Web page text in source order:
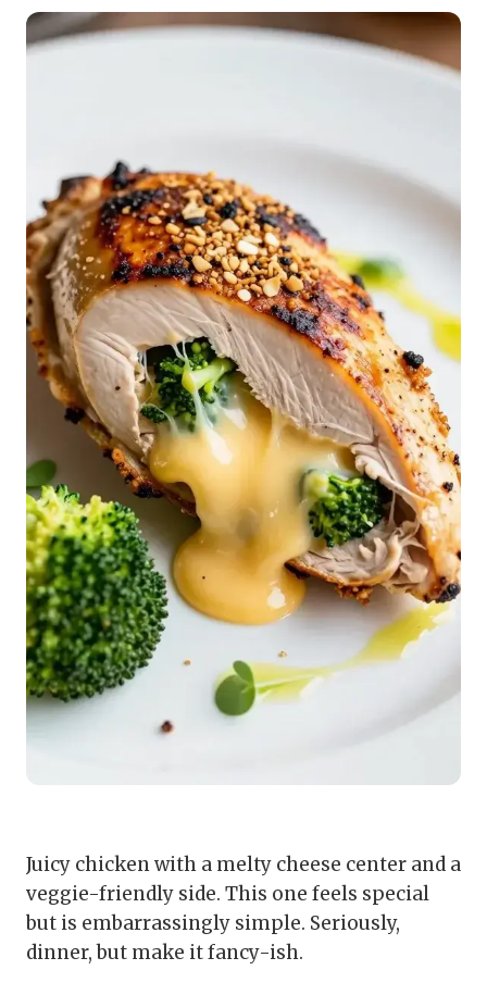
Juicy chicken with a melty cheese center and a
veggie-friendly side. This one feels special
but is embarrassingly simple. Seriously,
dinner, but make it fancy-ish.